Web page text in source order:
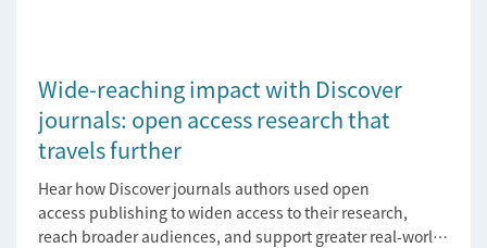
Wide-reaching impact with Discover
journals: open access research that
travels further
Hear how Discover journals authors used open
access publishing to widen access to their research,
reach broader audiences, and support greater real-world